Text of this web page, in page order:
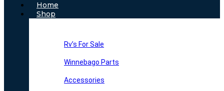
Home
Shop
Rv’s For Sale
Winnebago Parts
Accessories